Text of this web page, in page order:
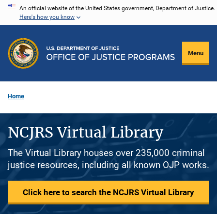
Skip
content
An official website of the United States government, Department of Justice.
Here's how you know
Menu
Home
NCJRS Virtual Library
The Virtual Library houses over 235,000 criminal
justice resources, including all known OJP works.
Click here to search the NCJRS Virtual Library